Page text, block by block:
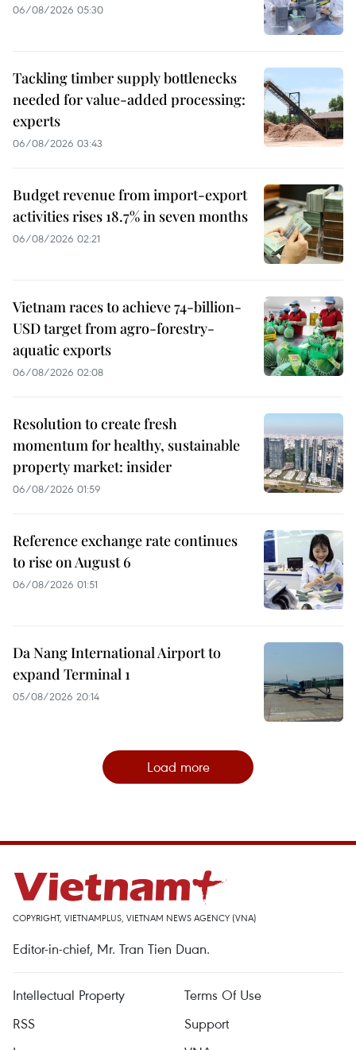
06/08/2026 05:30
Tackling timber supply bottlenecks
needed for value-added processing:
experts
06/08/2026 03:43
Budget revenue from import-export
activities rises 18.7% in seven months
06/08/2026 02:21
Vietnam races to achieve 74-billion-
USD target from agro-forestry-
aquatic exports
06/08/2026 02:08
Resolution to create fresh
momentum for healthy, sustainable
property market: insider
06/08/2026 01:59
Reference exchange rate continues
to rise on August 6
06/08/2026 01:51
Da Nang International Airport to
expand Terminal 1
05/08/2026 20:14
Load more
COPYRIGHT, VIETNAMPLUS, VIETNAM NEWS AGENCY (VNA)
Editor-in-chief, Mr. Tran Tien Duan.
Intellectual Property
Terms Of Use
RSS
Support